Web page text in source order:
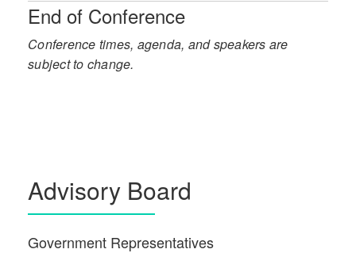
End of Conference
Conference times, agenda, and speakers are
subject to change.
Advisory Board
Government Representatives